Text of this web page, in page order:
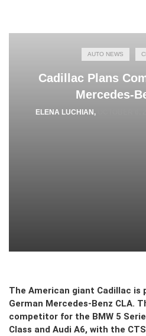
AUTO NEWS
Cadillac Plans
Mercedes-
ELENA LUCHIAN ,
The American giant Cadillac is
German Mercedes-Benz CLA.
competitor for the BMW 5
Class and Audi A6, with the